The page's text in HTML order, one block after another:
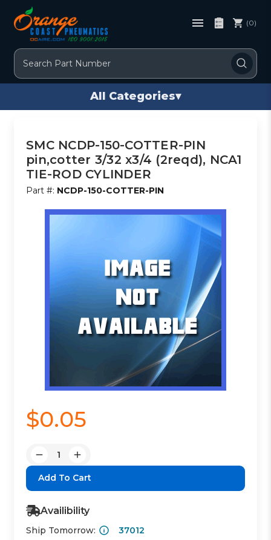
Search
(0)
All Categories▾
SMC NCDP-150-COTTER-PIN
pin,cotter 3/32 x3/4 (2reqd), NCA1
TIE-ROD CYLINDER
Part #: NCDP-150-COTTER-PIN
$0.05
Decrease
Quantity:
Increase
Quantity:
Availibility
Ship Tomorrow: 37012